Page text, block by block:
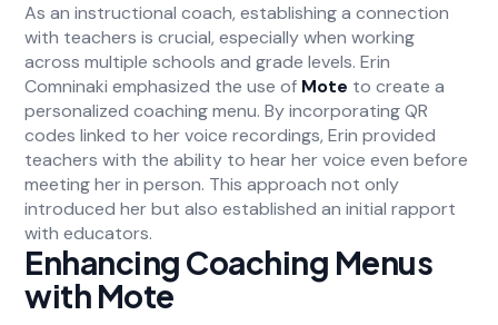
As an instructional coach, establishing a connection
with teachers is crucial, especially when working
across multiple schools and grade levels. Erin
Comninaki emphasized the use of Mote to create a
personalized coaching menu. By incorporating QR
codes linked to her voice recordings, Erin provided
teachers with the ability to hear her voice even before
meeting her in person. This approach not only
introduced her but also established an initial rapport
with educators.
Enhancing Coaching Menus
with Mote